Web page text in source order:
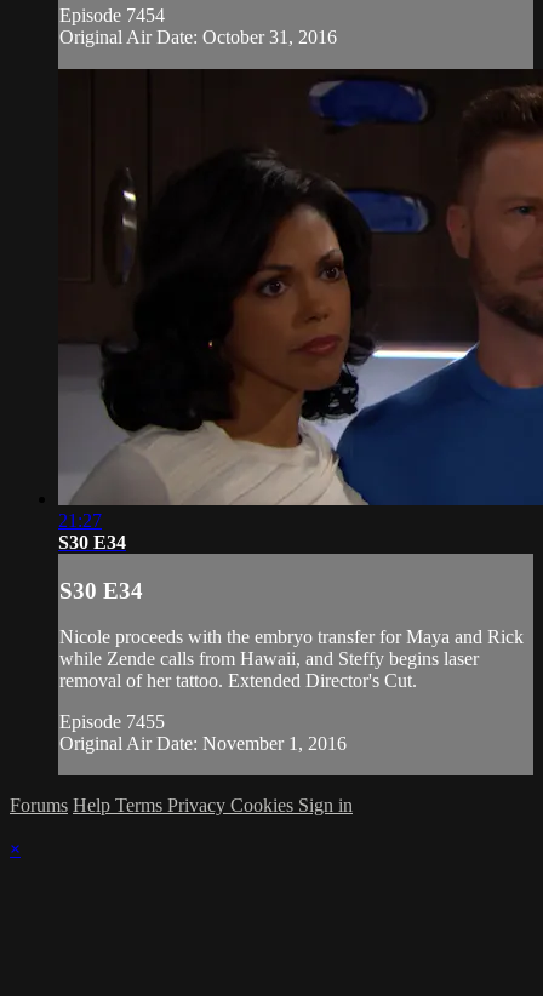
Episode 7454
Original Air Date: October 31, 2016
21:27
S30 E34
S30 E34
Nicole proceeds with the embryo transfer for Maya and Rick
while Zende calls from Hawaii, and Steffy begins laser
removal of her tattoo. Extended Director's Cut.
Episode 7455
Original Air Date: November 1, 2016
Forums Help Terms Privacy Cookies Sign in
×